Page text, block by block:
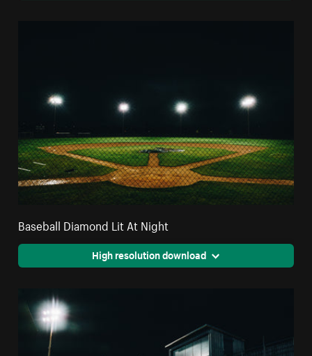
Baseball Diamond Lit At Night
High resolution download